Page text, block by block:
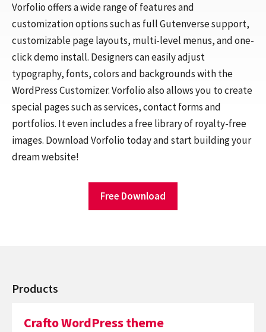
Vorfolio offers a wide range of features and
customization options such as full Gutenverse support,
customizable page layouts, multi-level menus, and one-
click demo install. Designers can easily adjust
typography, fonts, colors and backgrounds with the
WordPress Customizer. Vorfolio also allows you to create
special pages such as services, contact forms and
portfolios. It even includes a free library of royalty-free
images. Download Vorfolio today and start building your
dream website!
Free Download
Products
Crafto WordPress theme